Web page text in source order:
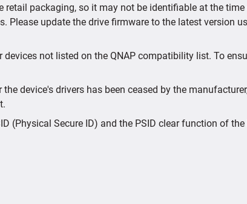
packaging, so it may not be identifiable at the
Please update the drive firmware to the latest version
not listed on the QNAP compatibility list. To
device's drivers has been ceased by the
(Physical Secure ID) and the PSID clear function of